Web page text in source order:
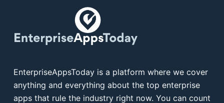
EnterpriseAppsToday is a platform where we cover
anything and everything about the top enterprise
apps that rule the industry right now. You can count